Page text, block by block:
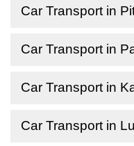
Car Transport in
Car Transport in
Car Transport in
Car Transport in